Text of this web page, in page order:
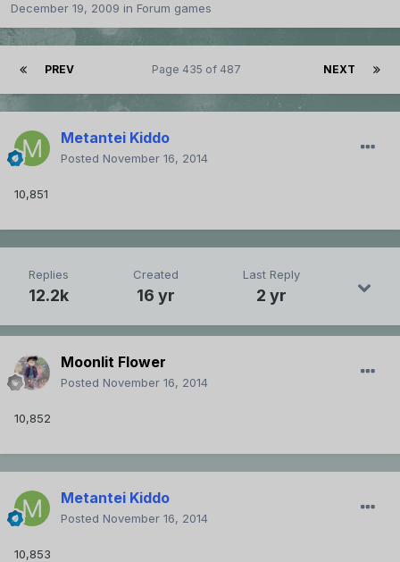
December 19, 2009 in Forum games
PREV NEXT
Page 435 of 487
Metantei Kiddo
Posted November 16, 2014
10,851
Replies
12.2k
Created
16 yr
Last Reply
2 yr
Moonlit Flower
Posted November 16, 2014
10,852
Metantei Kiddo
Posted November 16, 2014
10,853